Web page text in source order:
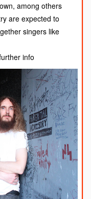
among others
are expected to
singers like
info